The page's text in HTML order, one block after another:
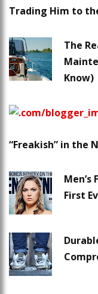
Trading Him to
The
Know)
“Freakish” in the
Men’s
First